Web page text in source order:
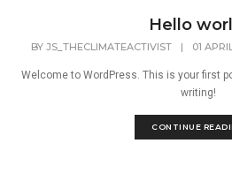
Hello
BY JS_THECLIMATEACTIVIST | 01
Welcome to WordPress. This is your first
writing!
CONTINUE